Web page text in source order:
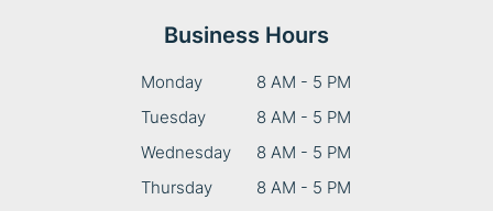
Business Hours
Monday
8 AM - 5 PM
Tuesday
8 AM - 5 PM
Wednesday
8 AM - 5 PM
Thursday
8 AM - 5 PM